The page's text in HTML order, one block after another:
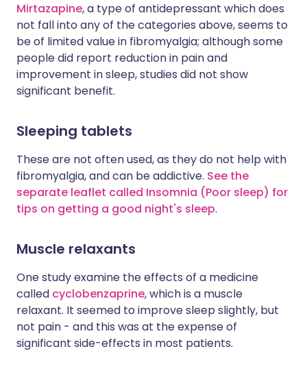
Mirtazapine, a type of antidepressant which does
not fall into any of the categories above, seems to
be of limited value in fibromyalgia; although some
people did report reduction in pain and
improvement in sleep, studies did not show
significant benefit.
Sleeping tablets
These are not often used, as they do not help with
fibromyalgia, and can be addictive. See the
separate leaflet called Insomnia (Poor sleep) for
tips on getting a good night's sleep.
Muscle relaxants
One study examine the effects of a medicine
called cyclobenzaprine, which is a muscle
relaxant. It seemed to improve sleep slightly, but
not pain - and this was at the expense of
significant side-effects in most patients.